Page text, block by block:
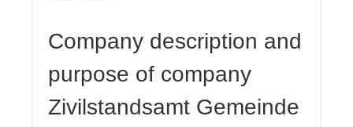
Company description and
purpose of company
Zivilstandsamt Gemeinde